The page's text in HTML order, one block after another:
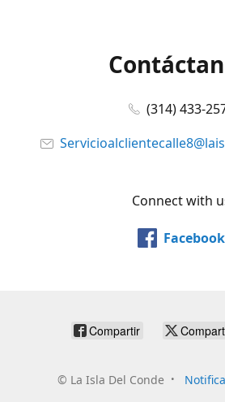
(314) 433-
Connect with
Facebook
Compartir
© La Isla Del Conde